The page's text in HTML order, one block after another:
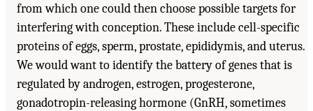
from which one could then choose possible targets for
interfering with conception. These include cell-specific
proteins of eggs, sperm, prostate, epididymis, and uterus.
We would want to identify the battery of genes that is
regulated by androgen, estrogen, progesterone,
gonadotropin-releasing hormone (GnRH, sometimes